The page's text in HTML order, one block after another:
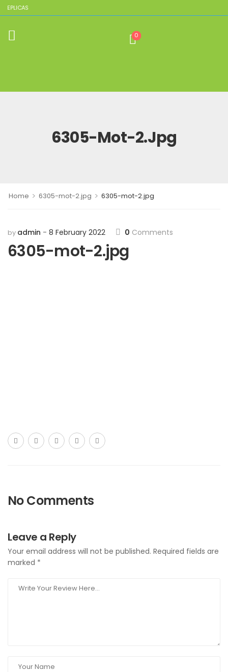
0
6305-Mot-2.jpg
Home > 6305-mot-2.jpg > 6305-mot-2.jpg
by admin 8 February 2022 0 Comments
6305-mot-2.jpg
No Comments
Leave a Reply
Your email address will not be published. Required fields are
marked *